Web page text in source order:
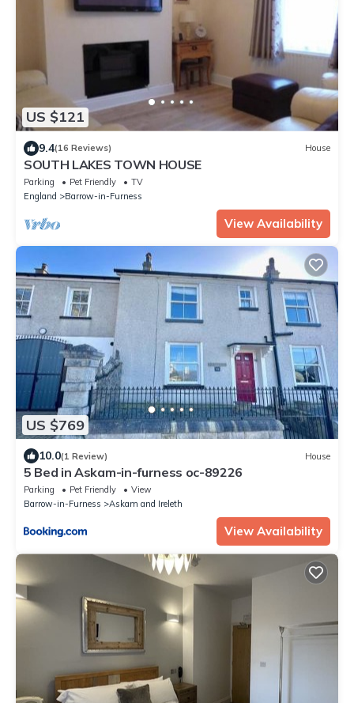
US $121
9.4(16 Reviews) House
SOUTH LAKES TOWN HOUSE
Parking Pet Friendly
TV
England
Barrow-in-Furness
View Availability
US $769
10.0(1 Review) House
5 Bed in Askam-in-furness oc-89226
Parking Pet Friendly
View
Barrow-in-Furness
Askam and Ireleth
View Availability